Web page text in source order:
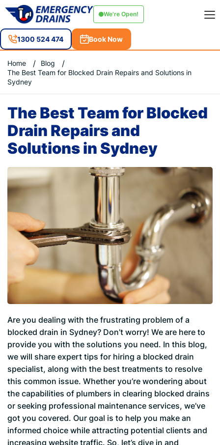
We're Open!
1300 524 474 Book Now
Home
Blog
The Best Team for Blocked Drain Repairs and Solutions in
Sydney
The Best Team for Blocked
Drain Repairs and
Solutions in Sydney
Are you dealing with the frustrating problem of a
blocked drain in Sydney? Don’t worry! We are here to
provide you with the solutions you need. In this blog,
we will share expert tips for hiring a blocked drain
specialist, along with the best treatments to resolve
this common issue. Whether you’re wondering about
the capabilities of plumbers in clearing blocked drains
or seeking professional maintenance services, we’ve
got you covered. Our goal is to help you make an
informed choice while attracting potential clients and
increasing website traffic. So, let’s dive in and